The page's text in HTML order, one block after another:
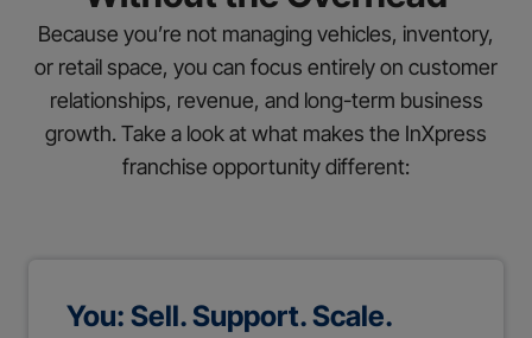
Because you’re not managing vehicles, inventory,
or retail space, you can focus entirely on customer
relationships, revenue, and long-term business
growth. Take a look at what makes the InXpress
franchise opportunity different:
You: Sell. Support. Scale.